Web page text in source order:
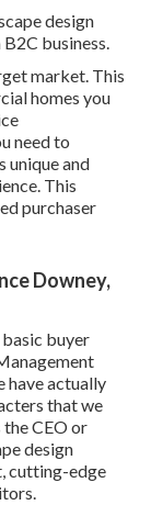
design
business.
market. This
homes you
need to
unique and
This
purchaser
Downey,
buyer
have actually
that we
CEO or
design
cutting-edge